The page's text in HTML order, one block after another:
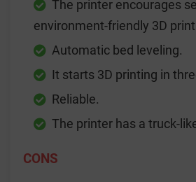
The printer encourages
environment-friendly 3D
Automatic bed leveling.
It starts 3D printing in
Reliable.
The printer has a truck-
CONS